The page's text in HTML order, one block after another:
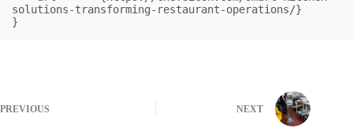
solutions-transforming-restaurant-operations/}
}
PREVIOUS NEXT